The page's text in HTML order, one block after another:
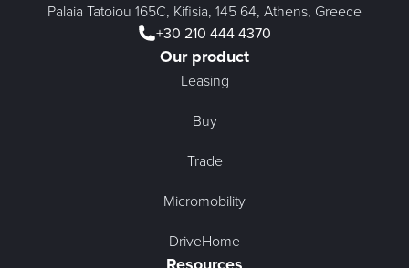
Palaia Tatoiou 165C, Kifisia, 145 64, Athens, Greece
+30 210 444 4370
Our product
Leasing
Buy
Trade
Micromobility
DriveHome